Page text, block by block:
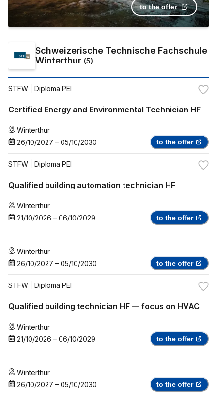
to the offer
Schweizerische Technische Fachschule
Winterthur (5)
STFW | Diploma PEI
Certified Energy and Environmental Technician HF
Winterthur
26/10/2027 – 05/10/2030 to the offer
STFW | Diploma PEI
Qualified building automation technician HF
Winterthur
21/10/2026 – 06/10/2029 to the offer
Winterthur
26/10/2027 – 05/10/2030 to the offer
STFW | Diploma PEI
Qualified building technician HF — focus on HVAC
Winterthur
21/10/2026 – 06/10/2029 to the offer
Winterthur
26/10/2027 – 05/10/2030 to the offer